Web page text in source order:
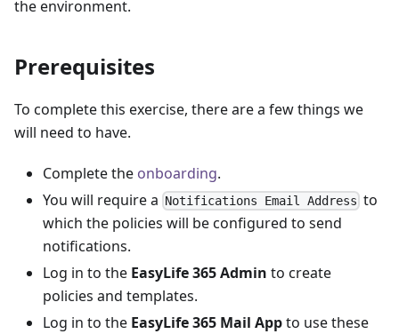
the environment.
Prerequisites
To complete this exercise, there are a few things we
will need to have.
Complete the onboarding.
You will require a Notifications Email Address to
which the policies will be configured to send
notifications.
Log in to the EasyLife 365 Admin to create
policies and templates.
Log in to the EasyLife 365 Mail Appto use these